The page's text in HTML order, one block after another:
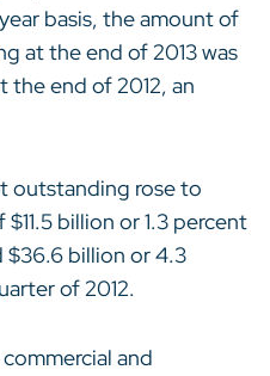
basis, the amount of
at the end of 2013 was
the end of 2012, an
outstanding rose to
billion or 1.3 percent
$36.6 billion or 4.3
of 2012.
and